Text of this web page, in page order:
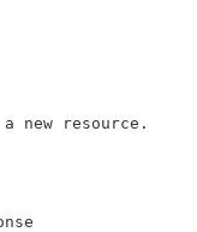
new resource.